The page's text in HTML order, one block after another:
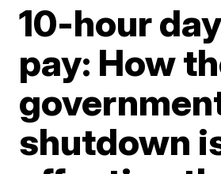
10-hour
pay: How
shutdown